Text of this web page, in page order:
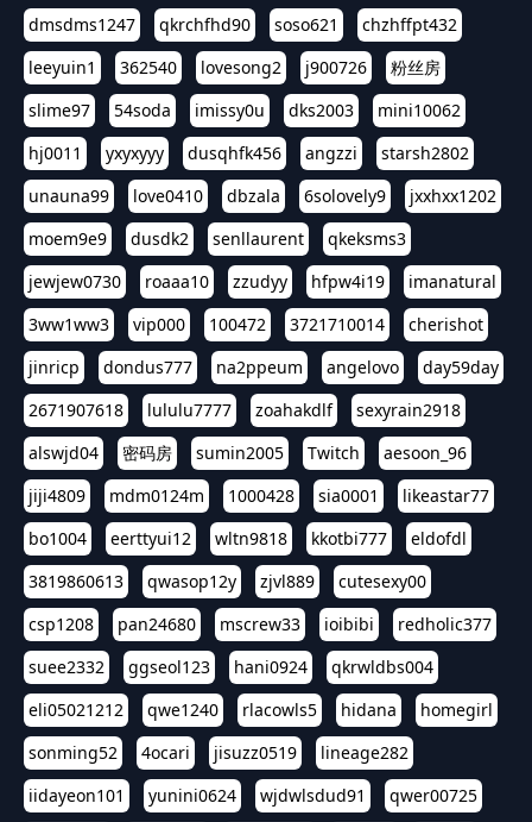
dmsdms1247 qkrchfhd90 soso621
chzhffpt432
leeyuin1
362540 lovesong2 j900726
粉丝房
slime97
54soda imissy0u dks2003
mini10062
hj0011
yxyxyyy dusqhfk456 angzzi
starsh2802
unauna99
love0410 dbzala 6solovely9
jxxhxx1202
moem9e9
dusdk2 senllaurent
qkeksms3
jewjew0730
roaaa10 zzudyy hfpw4i19
imanatural
3ww1ww3
vip000 100472 3721710014
cherishot
jinricp
dondus777 na2ppeum angelovo
day59day
2671907618
lululu7777 zoahakdlf
sexyrain2918
alswjd04
密码房 sumin2005 Twitch
aesoon_96
jiji4809
mdm0124m 1000428 sia0001
likeastar77
bo1004
eerttyui12 wltn9818 kkotbi777
eldofdl
3819860613
qwasop12y zjvl889
cutesexy00
csp1208
pan24680 mscrew33 ioibibi
redholic377
suee2332
ggseol123 hani0924
qkrwldbs004
eli05021212
qwe1240 rlacowls5 hidana
homegirl
sonming52
4ocari jisuzz0519
lineage282
iidayeon101
yunini0624 wjdwlsdud91
qwer00725